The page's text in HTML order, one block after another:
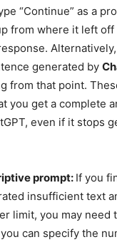
“Continue” as a
from where it left off
generated by
from that point.
you get a complete
even if it stops
prompt: If you
insufficient text
limit, you may need
can specify the